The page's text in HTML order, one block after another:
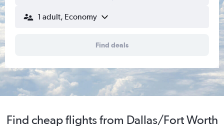
1 adult, Economy
Find deals
Find cheap flights from Dallas/Fort Worth